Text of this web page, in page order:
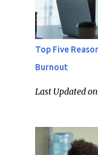
Top Five
Burnout
Last Updated on